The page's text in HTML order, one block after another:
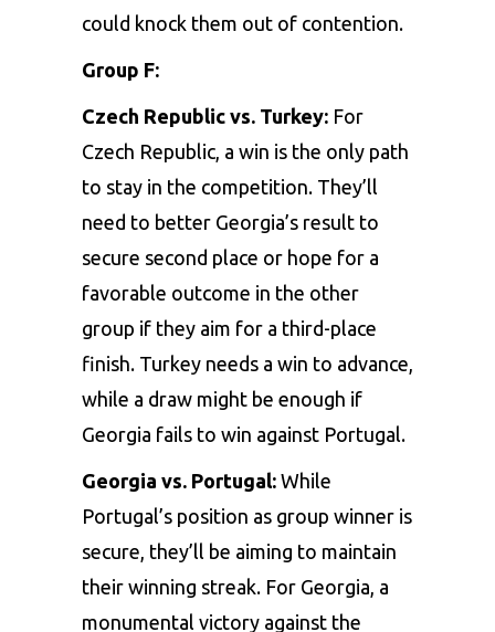
could knock them out of contention.
Group F:
Czech Republic vs. Turkey: For
Czech Republic, a win is the only path
to stay in the competition. They’ll
need to better Georgia’s result to
secure second place or hope for a
favorable outcome in the other
group if they aim for a third-place
finish. Turkey needs a win to advance,
while a draw might be enough if
Georgia fails to win against Portugal.
Georgia vs. Portugal: While
Portugal’s position as group winner is
secure, they’ll be aiming to maintain
their winning streak. For Georgia, a
monumental victory against the